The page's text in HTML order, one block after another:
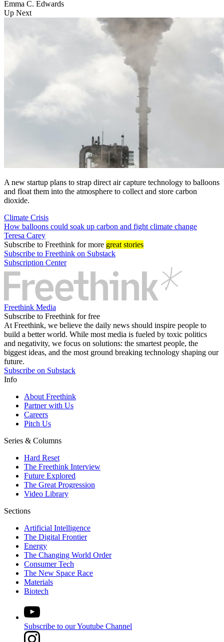
Emma C. Edwards
Up Next
A new startup plans to strap direct air capture technology to balloons
and float them into the atmosphere to collect and store carbon
dioxide.
Climate Crisis
How balloons could soak up carbon and fight climate change
Teresa Carey
Subscribe to Freethink for more great stories
Subscribe to Freethink on Substack
Subscription Center
Freethink Media
Subscribe to Freethink for free
At Freethink, we believe the daily news should inspire people to
build a better world. While most media is fueled by toxic politics
and negativity, we focus on solutions: the smartest people, the
biggest ideas, and the most ground breaking technology shaping our
future.
Subscribe on Substack
Info
About Freethink
Partner with Us
Careers
Pitch Us
Series & Columns
Hard Reset
The Freethink Interview
Future Explored
The Great Progression
Video Library
Sections
Artificial Intelligence
The Digital Frontier
Energy
The Changing World Order
Consumer Tech
The New Space Race
Materials
Biotech
Subscribe to our Youtube Channel